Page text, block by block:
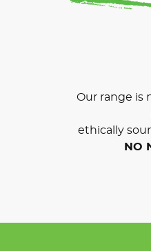
Our range is
ethically
NO